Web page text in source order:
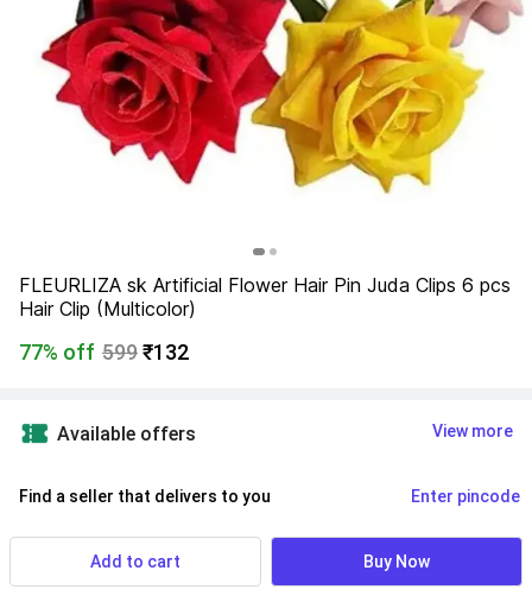
FLEURLIZA sk Artificial Flower Hair Pin Juda Clips 6 pcs
Hair Clip (Multicolor)
77% off 599₹132
Available offers View more
Find a seller that delivers to you Enter pincode
Delivery by 17 Aug, Monday
If ordered within
Add to cart Buy Now